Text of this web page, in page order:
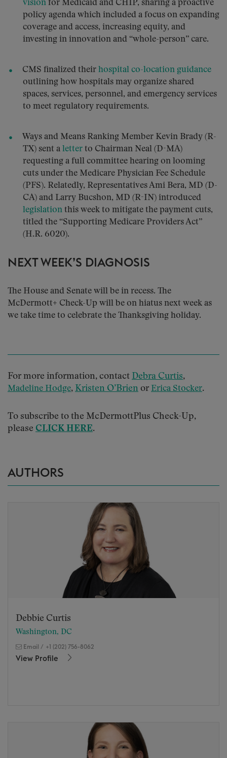
vision for Medicaid and CHIP, sharing a proactive
policy agenda which included a focus on expanding
coverage and access, increasing equity, and
investing in innovation and “whole-person” care.
CMS finalized their hospital co-location guidance
outlining how hospitals may organize shared
spaces, services, personnel, and emergency services
to meet regulatory requirements.
Ways and Means Ranking Member Kevin Brady (R-
TX) sent a letter to Chairman Neal (D-MA)
requesting a full committee hearing on looming
cuts under the Medicare Physician Fee Schedule
(PFS). Relatedly, Representatives Ami Bera, MD (D-
CA) and Larry Bucshon, MD (R-IN) introduced
legislation this week to mitigate the payment cuts,
titled the “Supporting Medicare Providers Act”
(H.R. 6020).
NEXT WEEK’S DIAGNOSIS
The House and Senate will be in recess. The
McDermott+ Check-Up will be on hiatus next week as
we take time to celebrate the Thanksgiving holiday.
For more information, contact Debra Curtis,
Madeline Hodge, Kristen O’Brien or Erica Stocker.
To subscribe to the McDermottPlus Check-Up,
please CLICK HERE.
AUTHORS
Debbie Curtis
Washington, DC
Email / +1 (202) 756-8062
View Profile